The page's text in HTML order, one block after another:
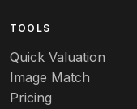
Aurene
TOOLS
Quick Valuation
Image Match
Pricing